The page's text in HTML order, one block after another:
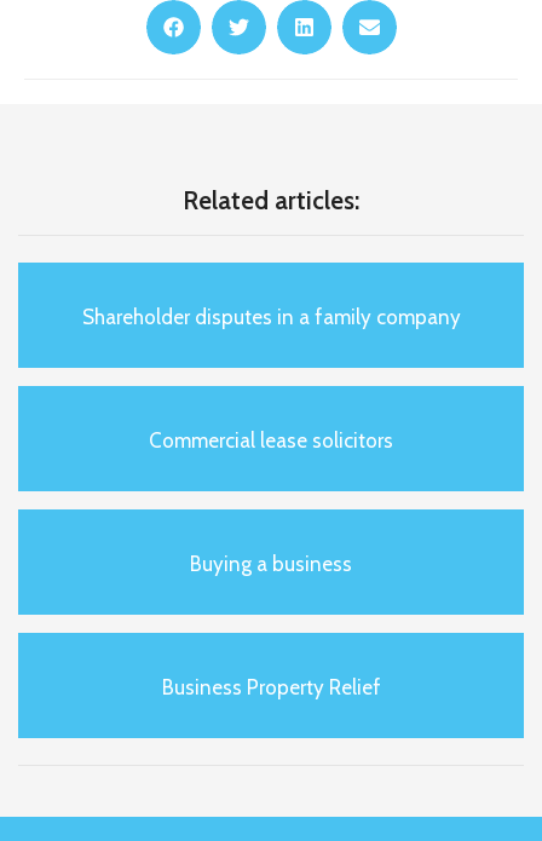
Related articles:
Shareholder disputes in a family company
Commercial lease solicitors
Buying a business
Business Property Relief